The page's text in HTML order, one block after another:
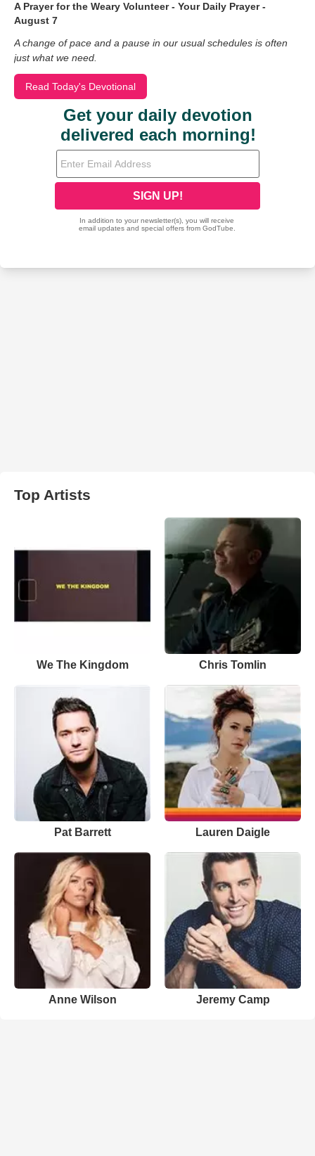
A Prayer for the Weary Volunteer - Your Daily Prayer -
August 7
A change of pace and a pause in our usual schedules is often
just what we need.
Read Today's Devotional
Top Artists
We The Kingdom Chris Tomlin
Pat Barrett Lauren Daigle
Anne Wilson Jeremy Camp